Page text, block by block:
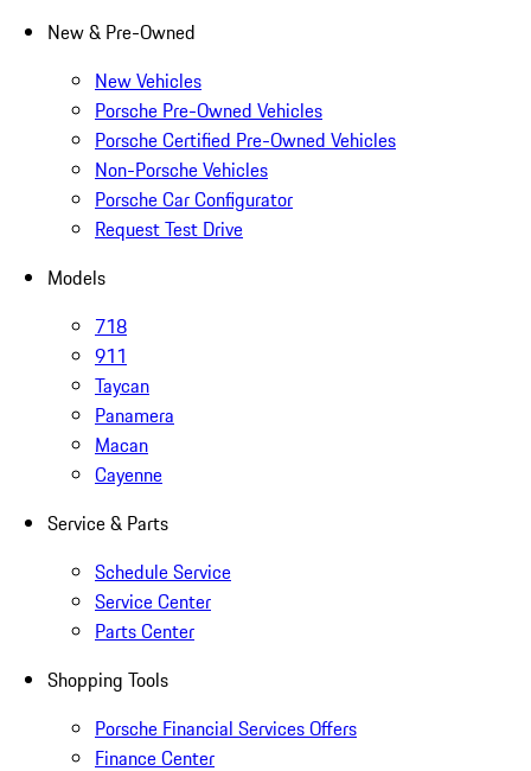
New & Pre-Owned
New Vehicles
Porsche Pre-Owned Vehicles
Porsche Certified Pre-Owned Vehicles
Non-Porsche Vehicles
Porsche Car Configurator
Request Test Drive
Models
718
911
Taycan
Panamera
Macan
Cayenne
Service & Parts
Schedule Service
Service Center
Parts Center
Shopping Tools
Porsche Financial Services Offers
Finance Center